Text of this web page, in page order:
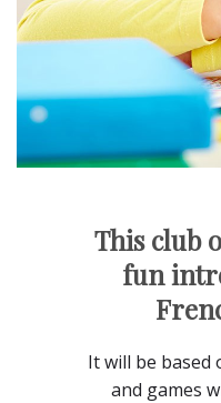
This club
fun
It will be based
and games